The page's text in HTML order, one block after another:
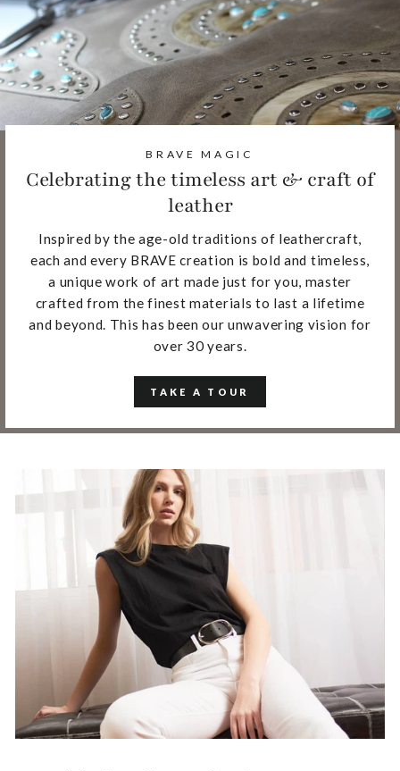
BRAVE MAGIC
Celebrating the timeless art & craft of
leather
Inspired by the age-old traditions of leathercraft,
each and every BRAVE creation is bold and timeless,
a unique work of art made just for you, master
crafted from the finest materials to last a lifetime
and beyond. This has been our unwavering vision for
over 30 years.
TAKE A TOUR